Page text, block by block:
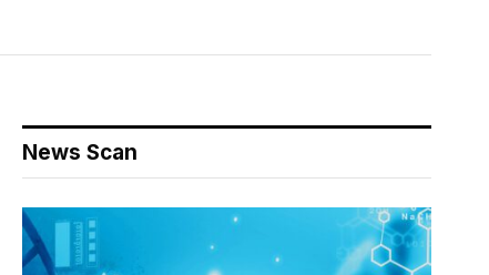
News Scan